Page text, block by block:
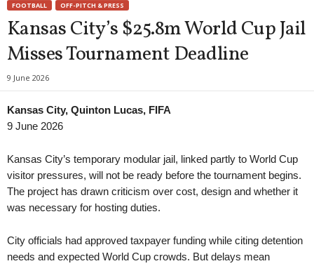
Talleres Córdoba Res. v San Lorenzo Res.
Africa Cup of Nations - Women • World
in 51 mins
Cape Verde W v Cameroon W
Africa Cup of Nations - Women • World
Mali W v Ghana W
Primera División • Venezuela
Estudiantes de Merida FC v Zamora FC
Central American and Caribbean Games • World
in 51 mins
Venezuela W v El Salvador W
UEFA Europa
Hibernian v
FK Partizan v
UEFA Europa
Bohemians v
UEFA Europa
Juve Stabia v
FOOTBALL OFF-PITCH & PRESS
Kansas City’s $25.8m World Cup Jail
Misses Tournament Deadline
9 June 2026
Kansas City, Quinton Lucas, FIFA
9 June 2026
Kansas City’s temporary modular jail, linked partly to World Cup
visitor pressures, will not be ready before the tournament begins.
The project has drawn criticism over cost, design and whether it
was necessary for hosting duties.
City officials had approved taxpayer funding while citing detention
needs and expected World Cup crowds. But delays mean